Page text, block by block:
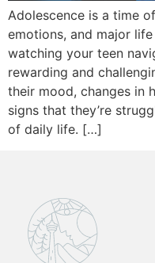
Adolescence is a time
emotions, and major
watching your teen
rewarding and
their mood, changes in
signs that they’re
of daily life. […]